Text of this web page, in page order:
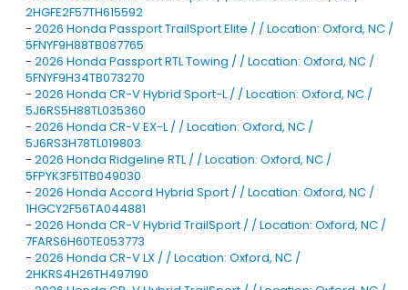
2HGFE2F57TH615592
- 2026 Honda Passport TrailSport Elite / / Location: Oxford, NC /
5FNYF9H88TB087765
- 2026 Honda Passport RTL Towing / / Location: Oxford, NC /
5FNYF9H34TB073270
- 2026 Honda CR-V Hybrid Sport-L / / Location: Oxford, NC /
5J6RS5H88TL035360
- 2026 Honda CR-V EX-L / / Location: Oxford, NC /
5J6RS3H78TL019803
- 2026 Honda Ridgeline RTL / / Location: Oxford, NC /
5FPYK3F51TB049030
- 2026 Honda Accord Hybrid Sport / / Location: Oxford, NC /
1HGCY2F56TA044881
- 2026 Honda CR-V Hybrid TrailSport / / Location: Oxford, NC /
7FARS6H60TE053773
- 2026 Honda CR-V LX / / Location: Oxford, NC /
2HKRS4H26TH497190